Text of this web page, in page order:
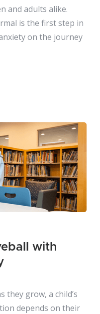
and adults alike.
is the first step in
on the journey
with
they grow, a child’s
depends on their